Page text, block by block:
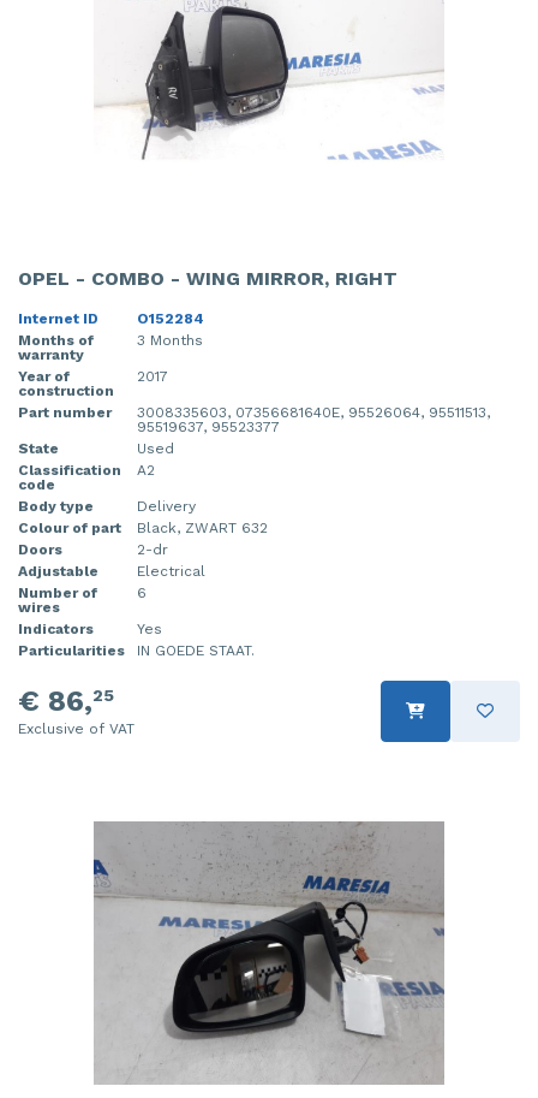
OPEL - COMBO - WING MIRROR, RIGHT
Internet ID
O152284
Months of
warranty
3 Months
Year of
construction
2017
Part number
3008335603, 07356681640E, 95526064, 95511513,
95519637, 95523377
State
Used
Classification
code
A2
Body type
Delivery
Colour of part
Black, ZWART 632
Doors
2-dr
Adjustable
Electrical
Number of
wires
6
Indicators
Yes
Particularities
IN GOEDE STAAT.
€ 86,25
Exclusive of VAT